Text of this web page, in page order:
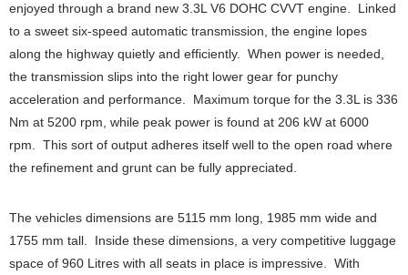
enjoyed through a brand new 3.3L V6 DOHC CVVT engine. Linked
to a sweet six-speed automatic transmission, the engine lopes
along the highway quietly and efficiently. When power is needed,
the transmission slips into the right lower gear for punchy
acceleration and performance. Maximum torque for the 3.3L is 336
Nm at 5200 rpm, while peak power is found at 206 kW at 6000
rpm. This sort of output adheres itself well to the open road where
the refinement and grunt can be fully appreciated.
The vehicles dimensions are 5115 mm long, 1985 mm wide and
1755 mm tall. Inside these dimensions, a very competitive luggage
space of 960 Litres with all seats in place is impressive. With